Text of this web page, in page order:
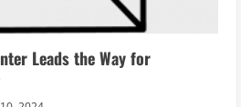
Leads the Way for